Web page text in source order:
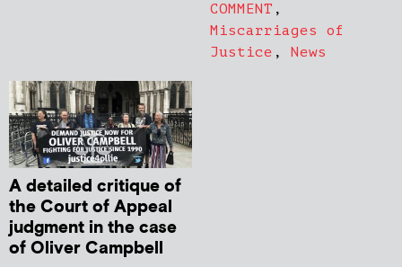
COMMENT ,
Miscarriages of
Justice , News
A detailed critique of
the Court of Appeal
judgment in the case
of Oliver Campbell